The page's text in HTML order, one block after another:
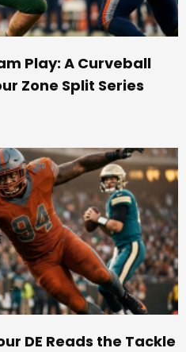
Play: A Curveball
Zone Split Series
DE Reads the Tackle